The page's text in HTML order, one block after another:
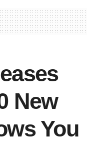
New
You